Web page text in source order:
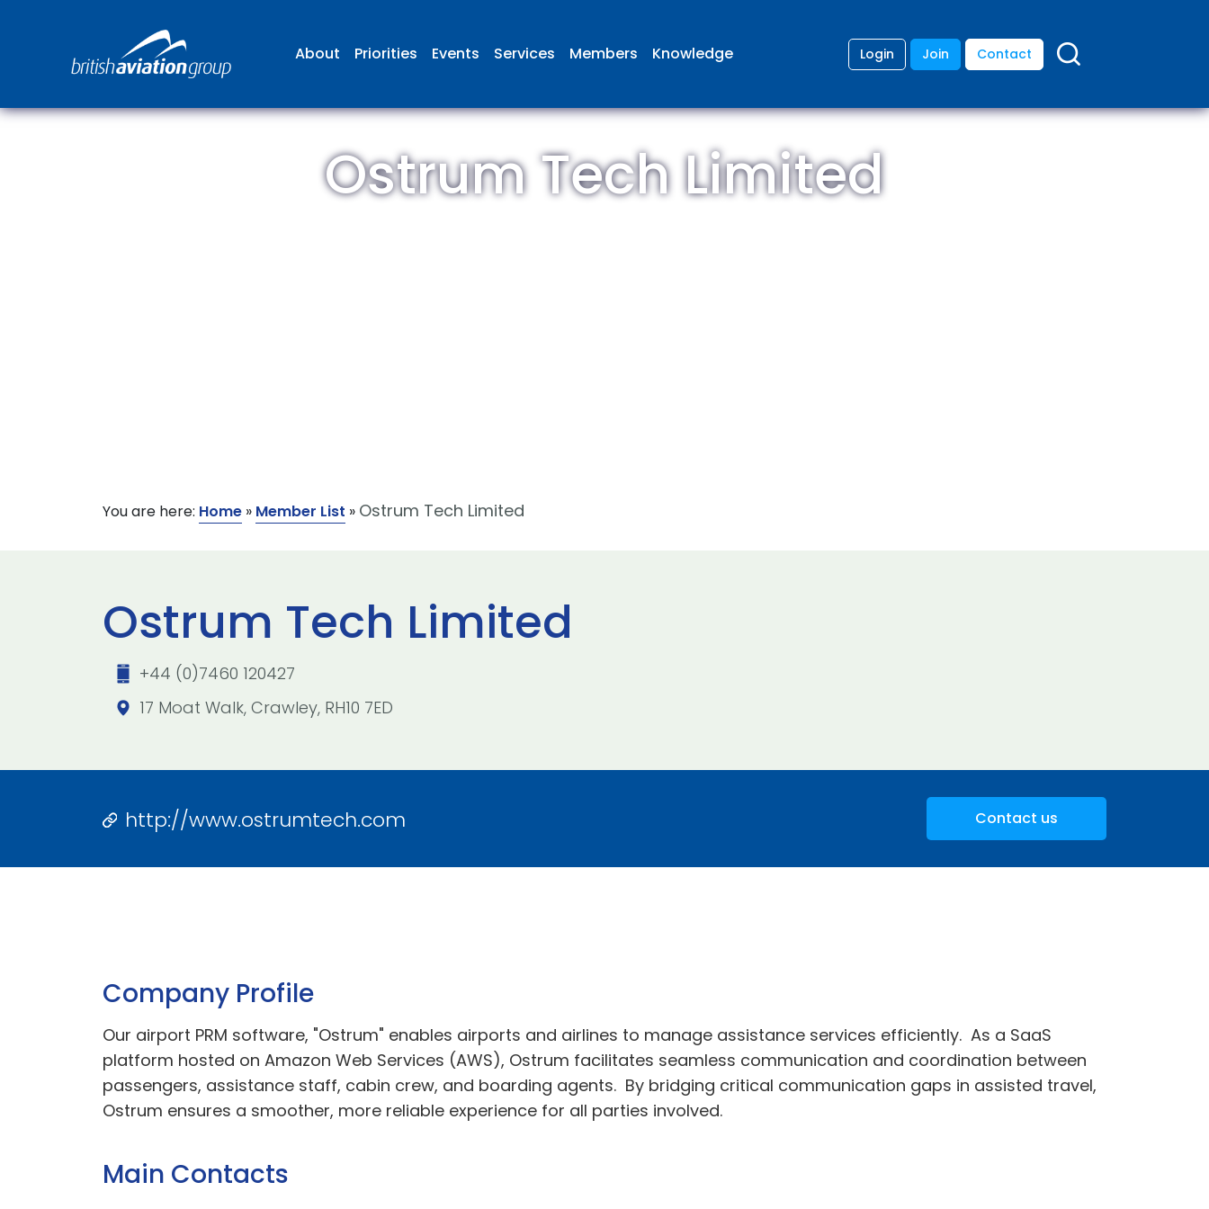
About Priorities Events Services Members Knowledge Login Join Contact
Ostrum Tech Limited
You are here: Home » Member List » Ostrum Tech Limited
Ostrum Tech Limited
+44 (0)7460 120427
17 Moat Walk, Crawley, RH10 7ED
http://www.ostrumtech.com Contact us
Company Profile
Our airport PRM software, "Ostrum" enables airports and airlines to manage assistance services efficiently. As a SaaS
platform hosted on Amazon Web Services (AWS), Ostrum facilitates seamless communication and coordination between
passengers, assistance staff, cabin crew, and boarding agents. By bridging critical communication gaps in assisted travel,
Ostrum ensures a smoother, more reliable experience for all parties involved.
Main Contacts